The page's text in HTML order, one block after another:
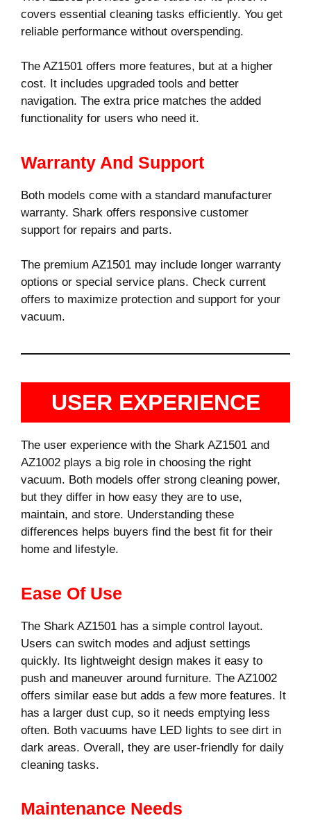
covers essential cleaning tasks efficiently. You get
reliable performance without overspending.
The AZ1501 offers more features, but at a higher
cost. It includes upgraded tools and better
navigation. The extra price matches the added
functionality for users who need it.
Warranty And Support
Both models come with a standard manufacturer
warranty. Shark offers responsive customer
support for repairs and parts.
The premium AZ1501 may include longer warranty
options or special service plans. Check current
offers to maximize protection and support for your
vacuum.
USER EXPERIENCE
The user experience with the Shark AZ1501 and
AZ1002 plays a big role in choosing the right
vacuum. Both models offer strong cleaning power,
but they differ in how easy they are to use,
maintain, and store. Understanding these
differences helps buyers find the best fit for their
home and lifestyle.
Ease Of Use
The Shark AZ1501 has a simple control layout.
Users can switch modes and adjust settings
quickly. Its lightweight design makes it easy to
push and maneuver around furniture. The AZ1002
offers similar ease but adds a few more features. It
has a larger dust cup, so it needs emptying less
often. Both vacuums have LED lights to see dirt in
dark areas. Overall, they are user-friendly for daily
cleaning tasks.
Maintenance Needs